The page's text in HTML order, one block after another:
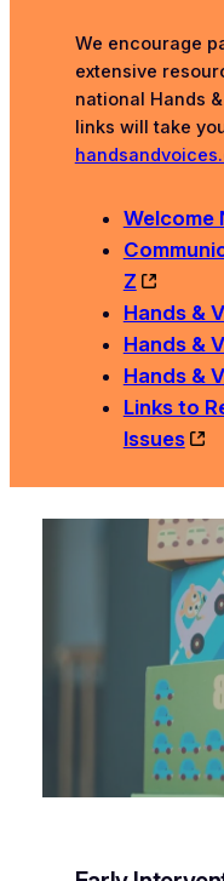
We encourage
extensive
national Hands
links will take
Welcome
Z
Hands &
Hands &
Hands &
Links to
Issues